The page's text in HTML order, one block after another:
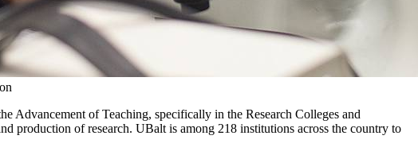
Advancement of Teaching, specifically in the Research Colleges and
production of research. UBalt is among 218 institutions across the country to